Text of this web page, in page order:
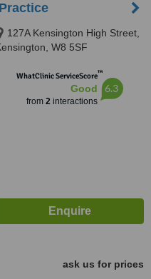
127A Kensington High Street,
W8 5SF
WhatClinic ServiceScore™
Good
from 2interactions
6.3
ask us for prices